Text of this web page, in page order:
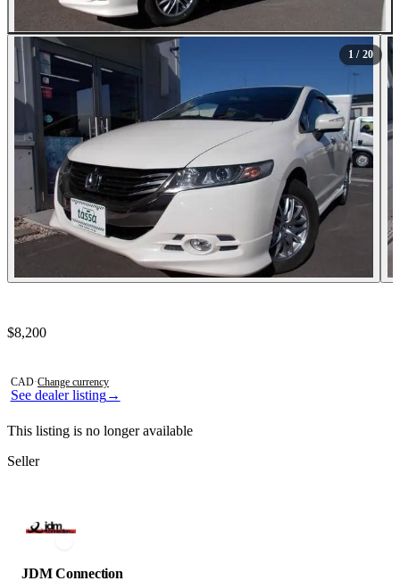
All Photos (20)
1 / 20
See dealer listing→
Contact this seller
$8,200
CAD·Change currency
This listing is no longer available
Seller
JDM Connection